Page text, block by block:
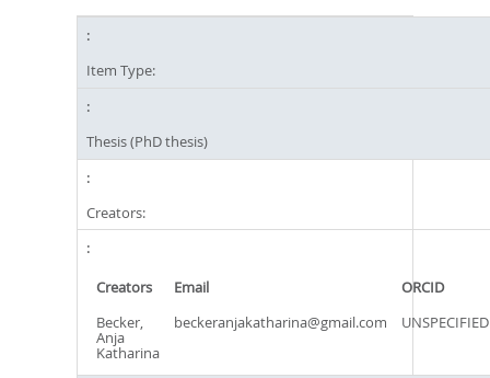
Item Type:
Thesis (PhD thesis)
Creators:
Creators Email
ORCID
Becker,
Anja
Katharina
beckeranjakatharina@gmail.com UNSPECIFIED